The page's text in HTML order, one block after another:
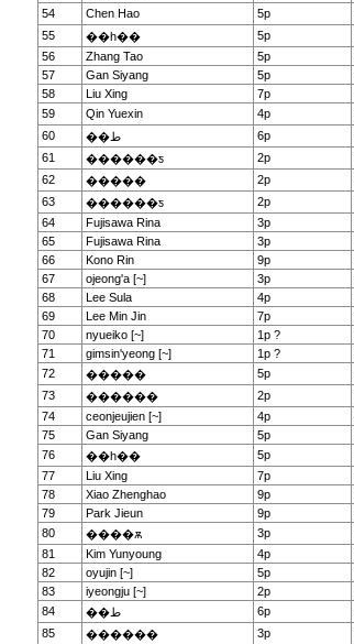
54
Chen Hao 5p
55
��һ�� 5p
56
Zhang Tao 5p
57
Gan Siyang 5p
58
Liu Xing 7p
59
Qin Yuexin 4p
60
��ط 6p
61
������ƽ 2p
62
����� 2p
63
������ƽ 2p
64
Fujisawa Rina 3p
65
Fujisawa Rina 3p
66
Kono Rin 9p
67
ojeong'a [~] 3p
68
Lee Sula 4p
69
Lee Min Jin 7p
70
nyueiko [~] 1p ?
71
gimsin'yeong [~] 1p ?
72
����� 5p
73
������ 2p
74
ceonjeujien [~] 4p
75
Gan Siyang 5p
76
��һ�� 5p
77
Liu Xing 7p
78
Xiao Zhenghao 9p
79
Park Jieun 9p
80
����ѫ 3p
81
Kim Yunyoung 4p
82
oyujin [~] 5p
83
iyeongju [~] 2p
84
��ط 6p
85
������ 3p